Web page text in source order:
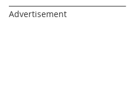
Advertisement